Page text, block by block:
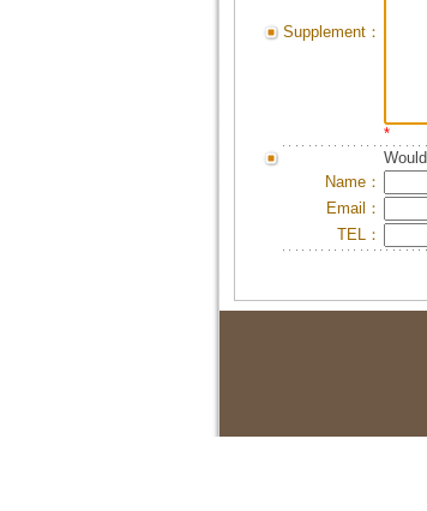
Supplement：
*
Name：
Email：
TEL：